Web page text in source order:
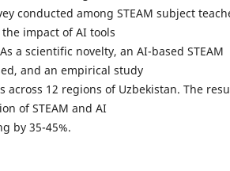
conducted among STEAM subject
impact of AI tools
a scientific novelty, an AI-based STEAM
and an empirical study
across 12 regions of Uzbekistan. The
of STEAM and AI
by 35-45%.